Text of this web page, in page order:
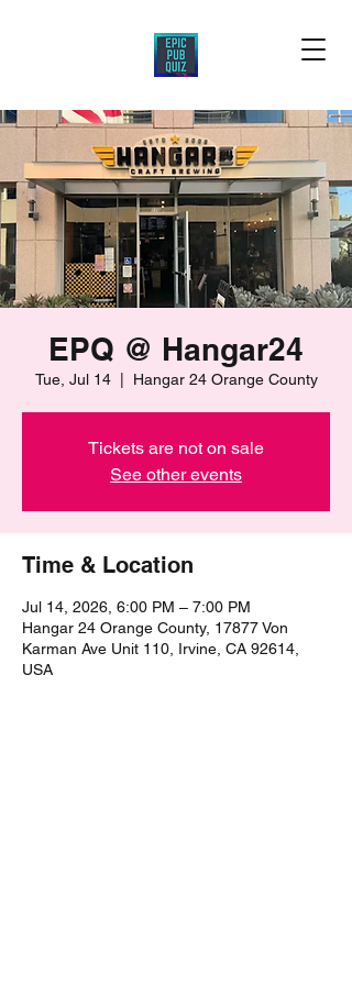
EPQ @ Hangar24
Tue, Jul 14
  |
Hangar 24 Orange County
Tickets are not on sale
See other events
Time & Location
Jul 14, 2026, 6:00 PM – 7:00 PM
Hangar 24 Orange County, 17877 Von
Karman Ave Unit 110, Irvine, CA 92614,
USA